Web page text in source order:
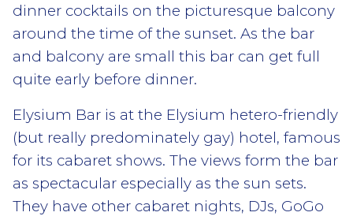
dinner cocktails on the picturesque balcony
around the time of the sunset. As the bar
and balcony are small this bar can get full
quite early before dinner.
Elysium Bar is at the Elysium hetero-friendly
(but really predominately gay) hotel, famous
for its cabaret shows. The views form the bar
as spectacular especially as the sun sets.
They have other cabaret nights, DJs, GoGo